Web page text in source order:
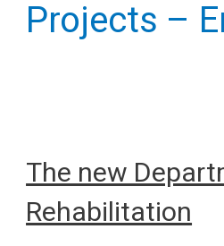
Projects –
The new
Rehabilitation